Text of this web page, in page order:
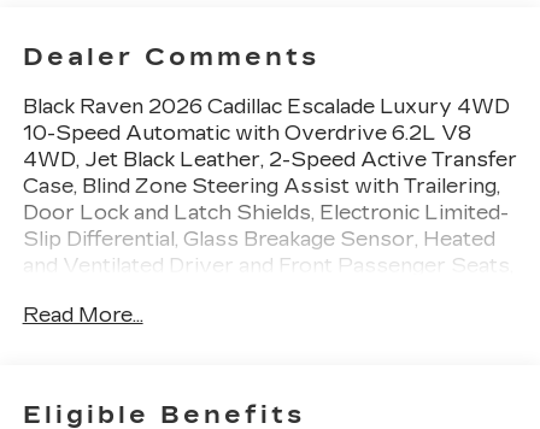
Dealer Comments
Black Raven 2026 Cadillac Escalade Luxury 4WD
10-Speed Automatic with Overdrive 6.2L V8
4WD, Jet Black Leather, 2-Speed Active Transfer
Case, Blind Zone Steering Assist with Trailering,
Door Lock and Latch Shields, Electronic Limited-
Slip Differential, Glass Breakage Sensor, Heated
and Ventilated Driver and Front Passenger Seats,
and Rear Sill Plates, Integrated Trailer Brake
Retractable Assist Steps, Preferred Equipment
Read More...
Eligible Benefits